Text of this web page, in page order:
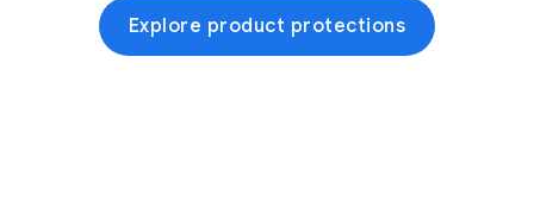
Explore product protections